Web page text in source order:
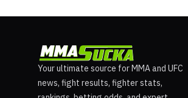
Your ultimate source for MMA and UFC
news, fight results, fighter stats,